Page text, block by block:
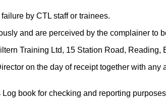
by CTL staff or trainees.
and are perceived by the complainer to
Training Ltd, 15 Station Road, Reading,
on the day of receipt together with any
book for checking and reporting